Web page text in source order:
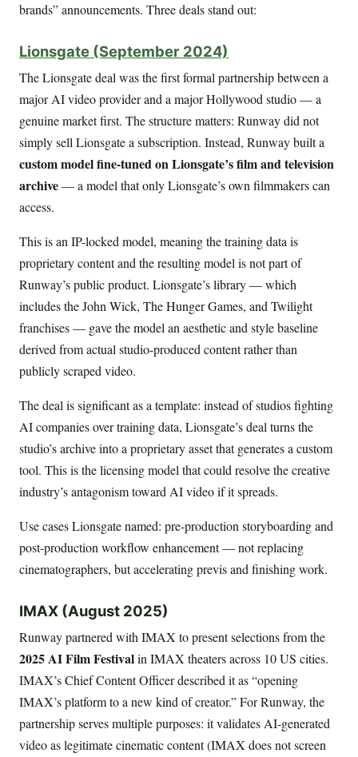
brands” announcements. Three deals stand out:
Lionsgate (September 2024)
The Lionsgate deal was the first formal partnership between a
major AI video provider and a major Hollywood studio — a
genuine market first. The structure matters: Runway did not
simply sell Lionsgate a subscription. Instead, Runway built a
custom model fine-tuned on Lionsgate’s film and television
archive— a model that only Lionsgate’s own filmmakers can
access.
This is an IP-locked model, meaning the training data is
proprietary content and the resulting model is not part of
Runway’s public product. Lionsgate’s library — which
includes the John Wick, The Hunger Games, and Twilight
franchises — gave the model an aesthetic and style baseline
derived from actual studio-produced content rather than
publicly scraped video.
The deal is significant as a template: instead of studios fighting
AI companies over training data, Lionsgate’s deal turns the
studio’s archive into a proprietary asset that generates a custom
tool. This is the licensing model that could resolve the creative
industry’s antagonism toward AI video if it spreads.
Use cases Lionsgate named: pre-production storyboarding and
post-production workflow enhancement — not replacing
cinematographers, but accelerating previs and finishing work.
IMAX (August 2025)
Runway partnered with IMAX to present selections from the
2025 AI Film Festivalin IMAX theaters across 10 US cities.
IMAX’s Chief Content Officer described it as “opening
IMAX’s platform to a new kind of creator.” For Runway, the
partnership serves multiple purposes: it validates AI-generated
video as legitimate cinematic content (IMAX does not screen